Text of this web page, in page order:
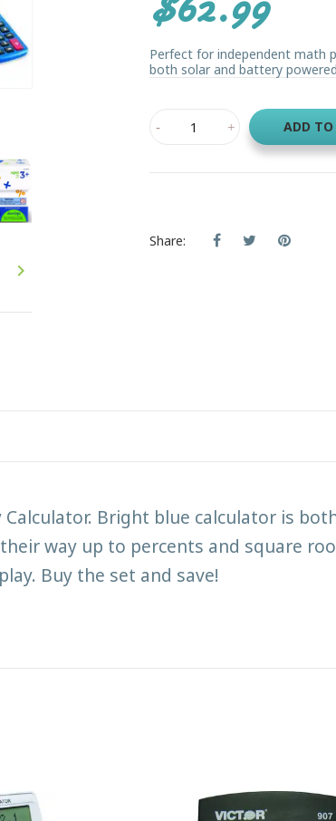

Perfect for independent math
both solar and battery
ADD TO
Share:
Bright blue calculator is
way up to percents and square
Buy the set and save!